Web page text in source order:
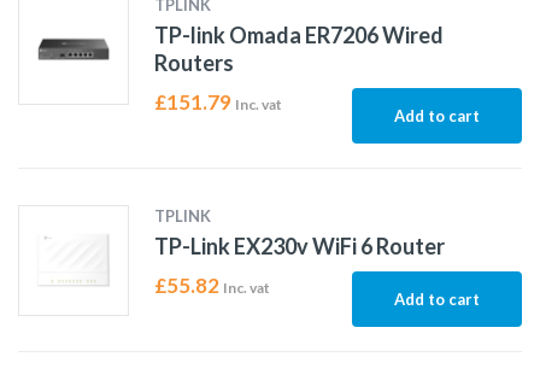
TPLINK
TP-link Omada ER7206 Wired
Routers
£151.79 Inc. vat
Add to cart
TPLINK
TP-Link EX230v WiFi 6 Router
£55.82 Inc. vat
Add to cart